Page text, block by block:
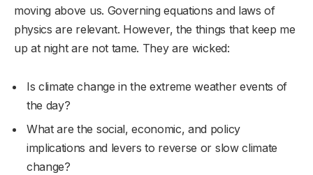
moving above us. Governing equations and laws of
physics are relevant. However, the things that keep me
up at night are not tame. They are wicked:
Is climate change in the extreme weather events of
the day?
What are the social, economic, and policy
implications and levers to reverse or slow climate
change?